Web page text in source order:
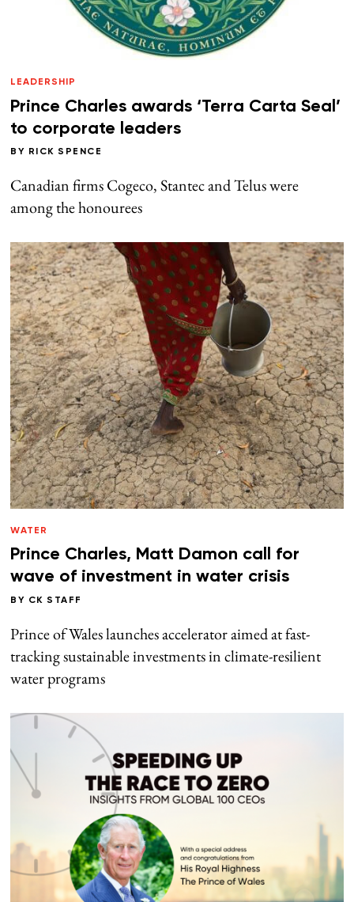
LEADERSHIP
Prince Charles awards ‘Terra Carta Seal’
to corporate leaders
BY RICK SPENCE
Canadian firms Cogeco, Stantec and Telus were
among the honourees
WATER
Prince Charles, Matt Damon call for
wave of investment in water crisis
BY CK STAFF
Prince of Wales launches accelerator aimed at fast-
tracking sustainable investments in climate-resilient
water programs